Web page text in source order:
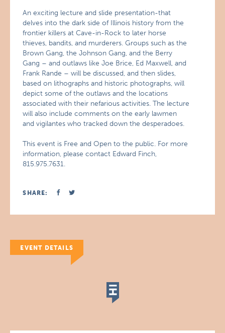
An exciting lecture and slide presentation-that
delves into the dark side of Illinois history from the
frontier killers at Cave-in-Rock to later horse
thieves, bandits, and murderers. Groups such as the
Brown Gang, the Johnson Gang, and the Berry
Gang – and outlaws like Joe Brice, Ed Maxwell, and
Frank Rande – will be discussed, and then slides,
based on lithographs and historic photographs, will
depict some of the outlaws and the locations
associated with their nefarious activities. The lecture
will also include comments on the early lawmen
and vigilantes who tracked down the desperadoes.
This event is Free and Open to the public. For more
information, please contact Edward Finch,
815.975.7631.
SHARE:
EVENT DETAILS